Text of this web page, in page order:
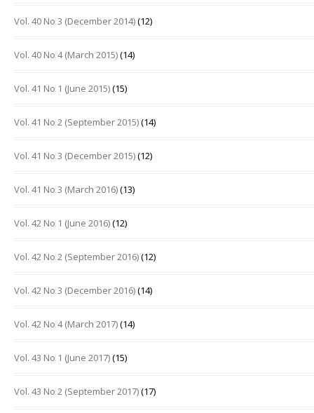
Vol. 40 No 3 (December 2014)(12)
Vol. 40 No 4 (March 2015)(14)
Vol. 41 No 1 (June 2015)(15)
Vol. 41 No 2 (September 2015)(14)
Vol. 41 No 3 (December 2015)(12)
Vol. 41 No 3 (March 2016)(13)
Vol. 42 No 1 (June 2016)(12)
Vol. 42 No 2 (September 2016)(12)
Vol. 42 No 3 (December 2016)(14)
Vol. 42 No 4 (March 2017)(14)
Vol. 43 No 1 (June 2017)(15)
Vol. 43 No 2 (September 2017)(17)